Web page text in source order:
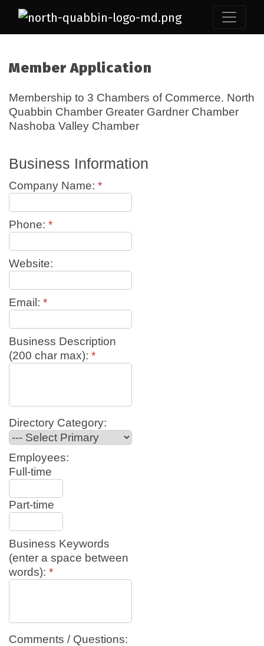
Member Application
Membership to 3 Chambers of Commerce. North
Quabbin Chamber Greater Gardner Chamber
Nashoba Valley Chamber
Business Information
Company Name: *
Phone: *
Website:
Email: *
Business Description
(200 char max): *
Directory Category:
Employees:
Full-time
Part-time
Business Keywords
(enter a space between
words): *
Comments / Questions: